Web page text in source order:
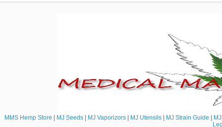
MMS Hemp Store MJ Seeds MJ Vaporizors MJ Utensils MJ Strain Guide